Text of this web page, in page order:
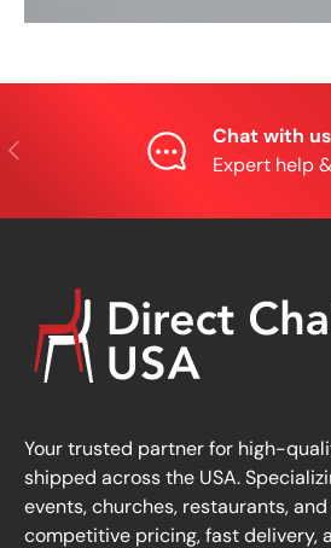
Previous
Chat with us
Expert help
Your trusted partner for high-
shipped across the USA.
events, churches, restaurants,
competitive pricing, fast delivery,